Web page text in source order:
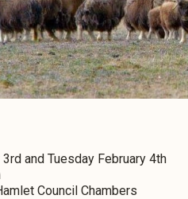
and Tuesday February 4th
Council Chambers